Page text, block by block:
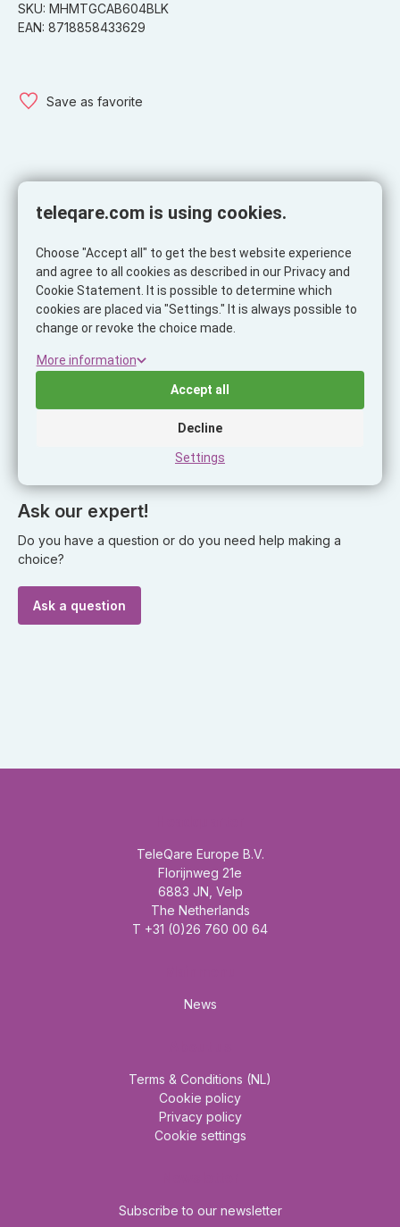
SKU: MHMTGCAB604BLK
EAN: 8718858433629
Save as favorite
Product
Brand
Musthavz
Ean
8718858433629
Net Weight (KG)
0.015
0.5 meter
Black
27W
Ask our expert!
Do you have a question or do you need help making a
choice?
Ask a question
TeleQare Europe B.V.
Florijnweg 21e
6883 JN, Velp
The Netherlands
T +31 (0)26 760 00 64
News
Terms & Conditions (NL)
Cookie policy
Privacy policy
Cookie settings
Subscribe to our newsletter
teleqare.com is using cookies.
Choose "Accept all" to get the best website experience
and agree to all cookies as described in our Privacy and
Cookie Statement. It is possible to determine which
cookies are placed via "Settings." It is always possible to
change or revoke the choice made.
More information
Settings
Decline
Accept all